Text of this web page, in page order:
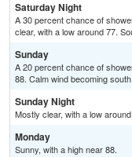
Saturday Night
A 30 percent chance of
clear, with a low around 77.
Sunday
A 20 percent chance of
88. Calm wind becoming
Sunday Night
Mostly clear, with a low
Monday
Sunny, with a high near 88.